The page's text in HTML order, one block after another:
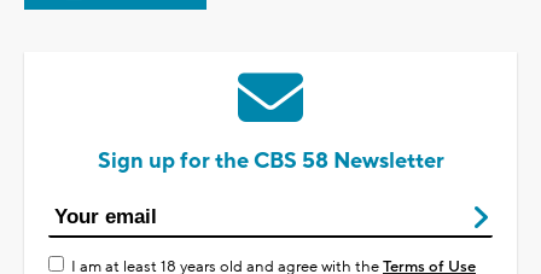
Sign up for the CBS 58 Newsletter
I am at least 18 years old and agree with theTerms of Use